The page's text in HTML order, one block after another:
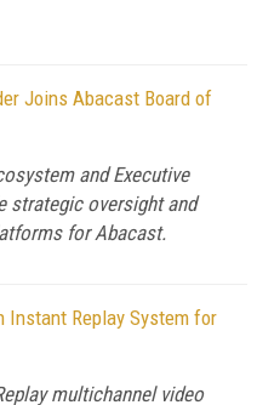
Joins Abacast Board of
and Executive
strategic oversight and
for Abacast.
Instant Replay System for
multichannel video